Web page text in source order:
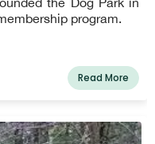
program.
Read More